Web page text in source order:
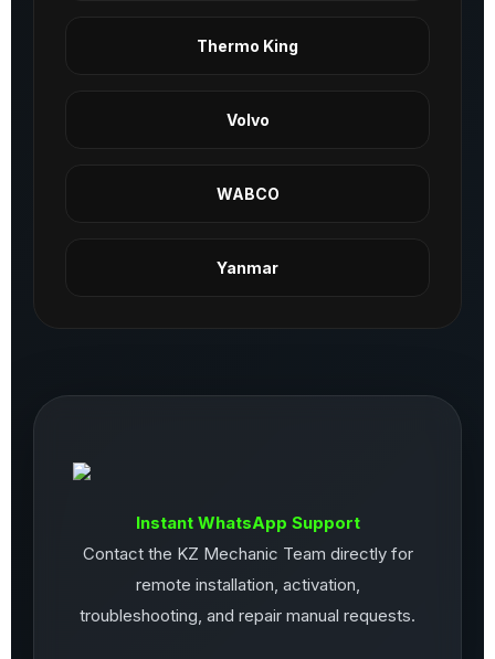
Thermo King
Volvo
WABCO
Yanmar
Instant WhatsApp Support
Contact the KZ Mechanic Team directly for
remote installation, activation,
troubleshooting, and repair manual requests.